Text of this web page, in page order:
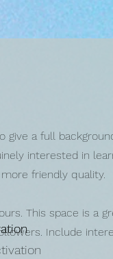
give a full
interested in
friendly quality.
This space is a
Include